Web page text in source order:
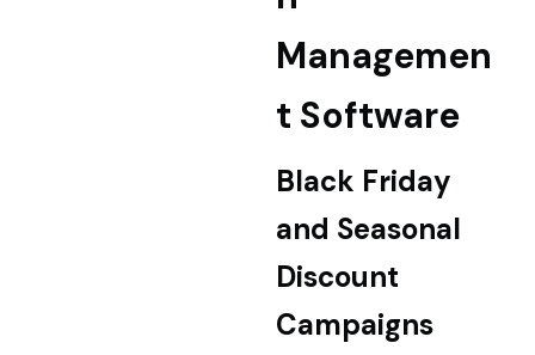
Managemen
t Software
Black Friday
and Seasonal
Discount
Campaigns